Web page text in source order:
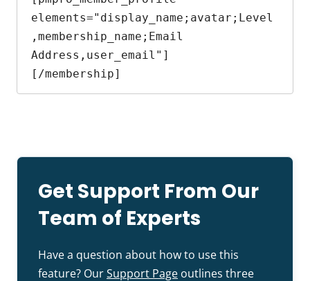
elements="display_name;avatar;Level
,membership_name;Email
Address,user_email"]
[/membership]
Get Support From Our
Team of Experts
Have a question about how to use this
feature? OurSupport Page outlines three